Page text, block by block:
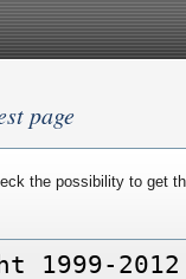
page
the possibility to get